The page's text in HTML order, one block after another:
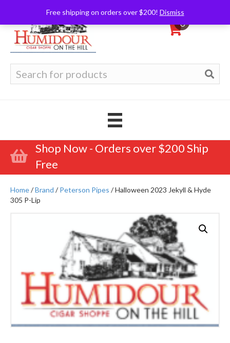
Free shipping on orders over $200! Dismiss
0
for:
Shop Now - Orders over $200 Ship
Free
Home/Brand /Peterson Pipes / Halloween 2023 Jekyll & Hyde
305 P-Lip